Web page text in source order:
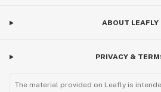
ABOUT LEAFLY
PRIVACY &
The material provided on Leafly is